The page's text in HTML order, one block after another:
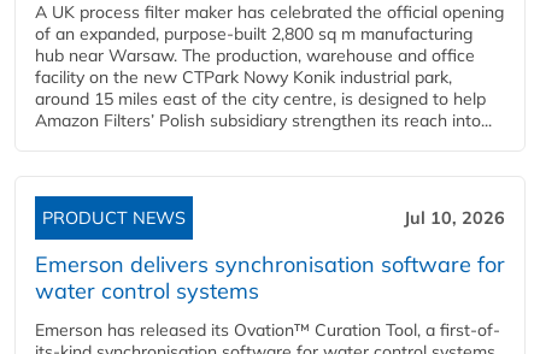
A UK process filter maker has celebrated the official opening
of an expanded, purpose-built 2,800 sq m manufacturing
hub near Warsaw. The production, warehouse and office
facility on the new CTPark Nowy Konik industrial park,
around 15 miles east of the city centre, is designed to help
Amazon Filters’ Polish subsidiary strengthen its reach into...
PRODUCT NEWS Jul 10, 2026
Emerson delivers synchronisation software for
water control systems
Emerson has released its Ovation™ Curation Tool, a first-of-